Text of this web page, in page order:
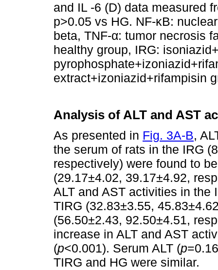
and IL -6 (D) data measured
p>0.05 vs HG. NF-κB:
beta, TNF-α: tumor necrosis
healthy group, IRG:
extract+izoniazid+rifampisin
Analysis of ALT and AST
As presented in Fig. 3A-B,
the serum of rats in the IRG
respectively) were found to
(29.17±4.02, 39.17±4.92,
ALT and AST activities in the
TIRG (32.83±3.55,
(56.50±2.43, 92.50±4.51,
increase in ALT and AST
(p<0.001). Serum ALT (p
TIRG and HG were similar.